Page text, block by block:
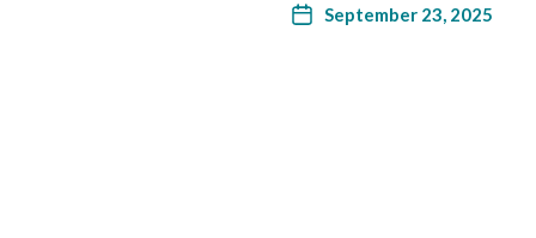
September 23, 2025